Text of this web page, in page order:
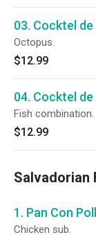
03. Cocktel de
Octopus.
$12.99
04. Cocktel
Fish combination.
$12.99
Salvadorian
1. Pan Con
Chicken sub.